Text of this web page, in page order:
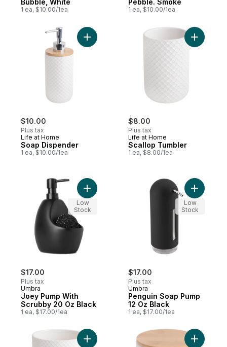
Bubble, White
1 ea, $10.00/1ea
Pebble. Smoke
1 ea, $10.00/1ea
$10.00
Plus tax
Life at Home
Soap Dispender
1 ea, $10.00/1ea
Add Soap Dispender to cart
$8.00
Plus tax
Life at Home
Scallop Tumbler
1 ea, $8.00/1ea
Add
$17.00
Plus tax
Umbra
Joey Pump With
Scrubby 20 Oz Black
1 ea, $17.00/1ea
Add Joey Pump With Scrubby 20 Oz
Low
Stock
$17.00
Plus tax
Umbra
Penguin Soap Pump
12 Oz Black
1 ea, $17.00/1ea
Add
Low
Stock
Add Scallop Waste Bin to cart Add